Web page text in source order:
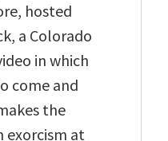
hosted
a Colorado
in which
come and
the
exorcism at